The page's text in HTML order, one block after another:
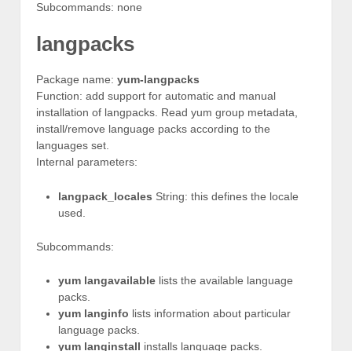
Subcommands: none
langpacks
Package name: yum-langpacks
Function: add support for automatic and manual
installation of langpacks. Read yum group metadata,
install/remove language packs according to the
languages set.
Internal parameters:
langpack_locales String: this defines the locale
used.
Subcommands:
yum langavailable lists the available language
packs.
yum langinfo lists information about particular
language packs.
yum langinstall installs language packs.